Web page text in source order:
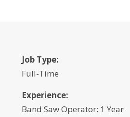
Job Type:
Full-Time
Experience:
Band Saw Operator: 1 Year